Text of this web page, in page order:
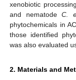
xenobiotic
and nematodeC.
phytochemicals in
those identified
was also evaluated
2. Materials and